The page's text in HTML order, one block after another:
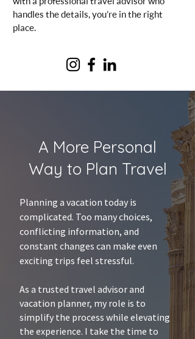
handles the details, you’re in the right
place.
A More Personal
Way to Plan Travel
Planning a vacation today is
complicated. Too many choices,
conflicting information, and
constant changes can make even
exciting trips feel stressful.
As a trusted travel advisor and
vacation planner, my role is to
simplify the process while elevating
the experience. I take the time to